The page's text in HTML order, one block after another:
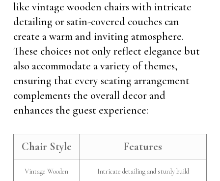
like vintage wooden chairs with intricate
detailing or satin-covered couches can
create a warm and inviting atmosphere.
These choices not only reflect elegance but
also accommodate a variety of themes,
ensuring that every seating arrangement
complements the overall decor and
enhances the guest experience:
Chair Style Features
Vintage Wooden
Intricate detailing and sturdy build